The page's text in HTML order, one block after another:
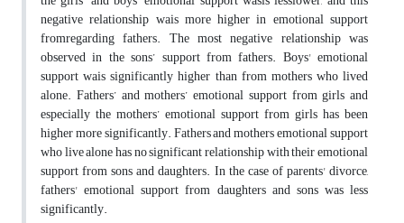
negative relationship wais more higher in emotional support
fromregarding fathers. The most negative relationship was
observed in the sons’ support from fathers. Boys' emotional
support wais significantly higher than from mothers who lived
alone. Fathers’ and mothers’ emotional support from girls and
especially the mothers’ emotional support from girls has been
higher more significantly. Fathers and mothers emotional support
who live alone has no significant relationship with their emotional
support from sons and daughters. In the case of parents' divorce,
fathers' emotional support from daughters and sons was less
significantly.